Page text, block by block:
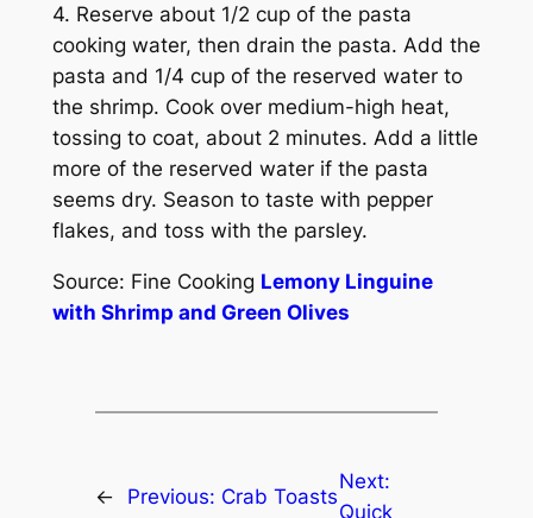
4. Reserve about 1/2 cup of the pasta
cooking water, then drain the pasta. Add the
pasta and 1/4 cup of the reserved water to
the shrimp. Cook over medium-high heat,
tossing to coat, about 2 minutes. Add a little
more of the reserved water if the pasta
seems dry. Season to taste with pepper
flakes, and toss with the parsley.
Source: Fine Cooking Lemony Linguine
with Shrimp and Green Olives
← Previous: Crab Toasts
Next:
Quick